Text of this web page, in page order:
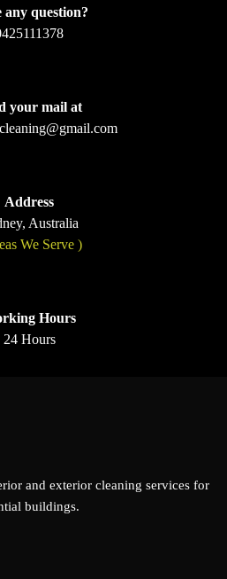
any question?
your mail at
Address
Australia
We Serve )
Hours
24 Hours
and exterior cleaning services for
buildings.